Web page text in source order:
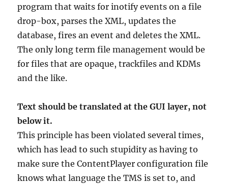
program that waits for inotify events on a file
drop-box, parses the XML, updates the
database, fires an event and deletes the XML.
The only long term file management would be
for files that are opaque, trackfiles and KDMs
and the like.
Text should be translated at the GUI layer, not
below it.
This principle has been violated several times,
which has lead to such stupidity as having to
make sure the ContentPlayer configuration file
knows what language the TMS is set to, and